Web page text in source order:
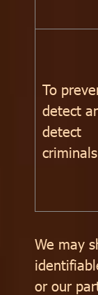
To
detect
detect
criminals
We may
or our